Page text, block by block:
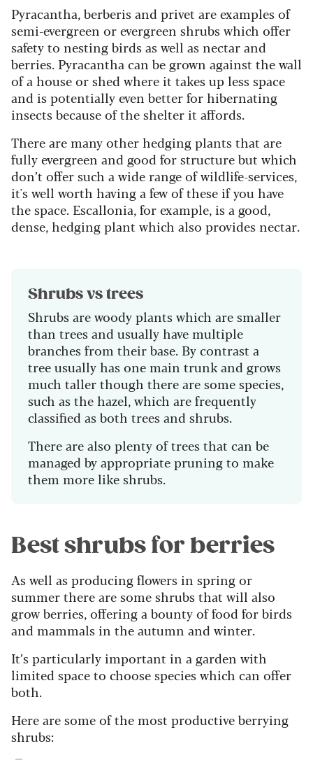
Pyracantha, berberis and privet are examples of
semi-evergreen or evergreen shrubs which offer
safety to nesting birds as well as nectar and
berries. Pyracantha can be grown against the wall
of a house or shed where it takes up less space
and is potentially even better for hibernating
insects because of the shelter it affords.
There are many other hedging plants that are
fully evergreen and good for structure but which
don’t offer such a wide range of wildlife-services,
it's well worth having a few of these if you have
the space. Escallonia, for example, is a good,
dense, hedging plant which also provides nectar.
Shrubs vs trees
Shrubs are woody plants which are smaller
than trees and usually have multiple
branches from their base. By contrast a
tree usually has one main trunk and grows
much taller though there are some species,
such as the hazel, which are frequently
classified as both trees and shrubs.
There are also plenty of trees that can be
managed by appropriate pruning to make
them more like shrubs.
Best shrubs for berries
As well as producing flowers in spring or
summer there are some shrubs that will also
grow berries, offering a bounty of food for birds
and mammals in the autumn and winter.
It’s particularly important in a garden with
limited space to choose species which can offer
both.
Here are some of the most productive berrying
shrubs: